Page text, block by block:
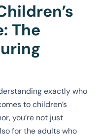
The
exactly who
to children’s
you’re not just
for the adults who